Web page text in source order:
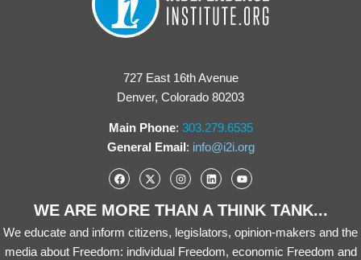
727 East 16th Avenue
Denver, Colorado 80203
Main Phone: 303.279.6535
General Email: info@i2i.org
WE ARE MORE THAN A THINK TANK...
We educate and inform citizens, legislators, opinion-makers and the
media about Freedom: individual Freedom, economic Freedom and